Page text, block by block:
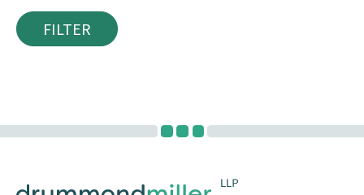
FILTER